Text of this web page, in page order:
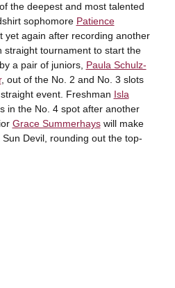
the deepest and most talented
sophomore Patience
again after recording another
straight tournament to start the
a pair of juniors, Paula Schulz-
, out of the No. 2 and No. 3 slots
event. Freshman Isla
in the No. 4 spot after another
Grace Summerhayswill make
Devil, rounding out the top-